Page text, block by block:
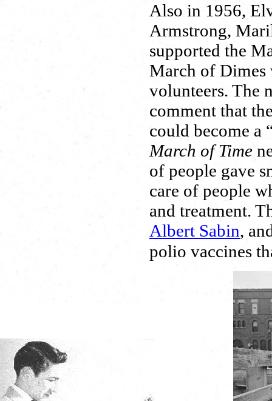
Also in 1956,
Armstrong,
supported the
March of Dimes
volunteers. The
comment that
could become a
March of Time
of people gave
care of people
and treatment.
Albert Sabin,
polio vaccines